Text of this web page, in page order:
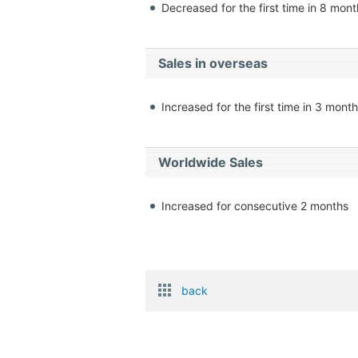
Decreased for the first time in 8
Sales in overseas
Increased for the first time in 3
Worldwide Sales
Increased for consecutive 2 months
back